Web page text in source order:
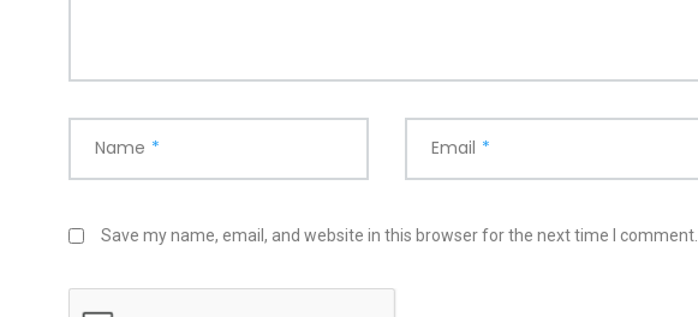
Name * Email *
Save my name, email, and website in this browser for the next time I comment.